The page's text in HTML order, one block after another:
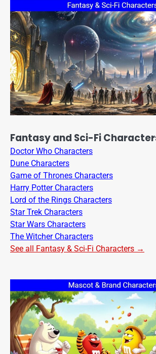
Fantasy and Sci-Fi
Doctor Who Characters
Dune Characters
Game of Thrones Characters
Harry Potter Characters
Lord of the Rings Characters
Star Trek Characters
Star Wars Characters
The Witcher Characters
See all Fantasy & Sci-Fi Characters →